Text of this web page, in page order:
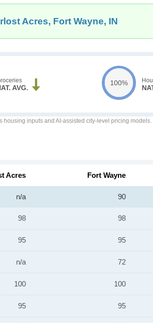
Acres, Fort Wayne, IN
AVG.
100%
housing inputs and AI-assisted city-level pricing models.
Acres Fort Wayne
n/a 90
98 98
95 95
n/a 72
100 100
95 95